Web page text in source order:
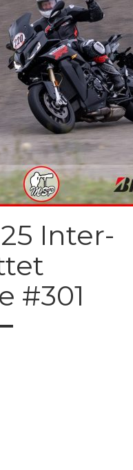
Inter-
#301